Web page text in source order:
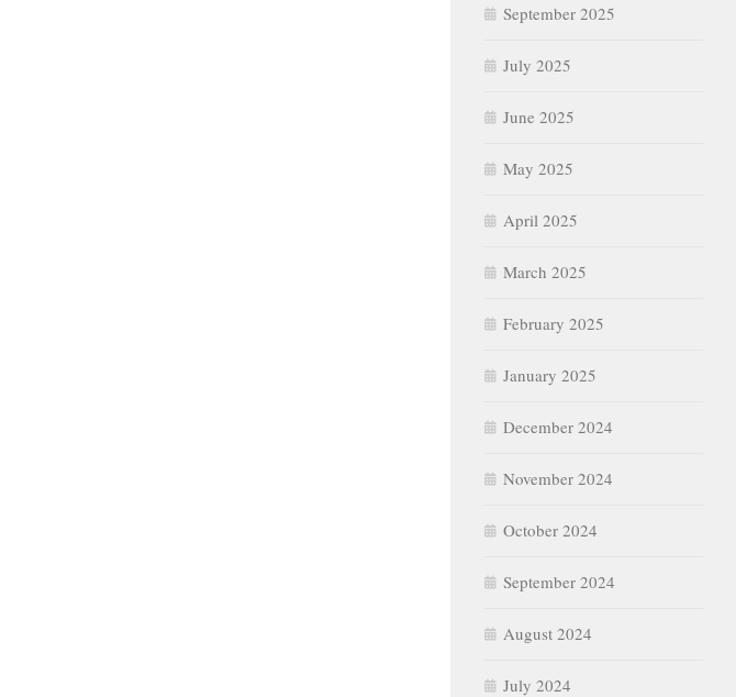
September 2025
July 2025
June 2025
May 2025
April 2025
March 2025
February 2025
January 2025
December 2024
November 2024
October 2024
September 2024
August 2024
July 2024